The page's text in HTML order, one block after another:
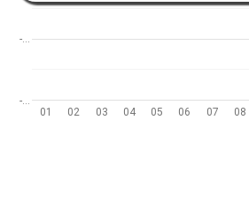
01 02 03 04 05 06 07 08
-…
-…